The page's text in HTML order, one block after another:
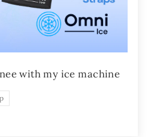
with my ice machine